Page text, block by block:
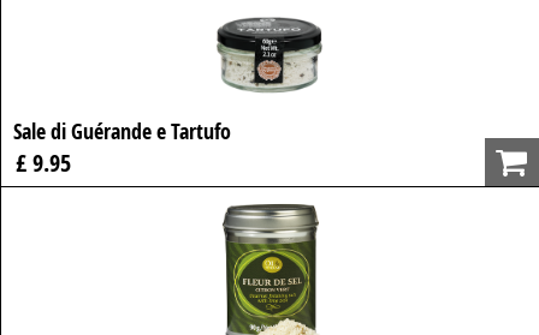
Sale di Guérande e Tartufo
£ 9.95